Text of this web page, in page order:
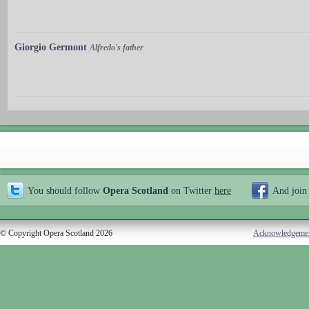
Giorgio Germont Alfredo's father
You should follow Opera Scotland on Twitter here And join
© Copyright Opera Scotland 2026